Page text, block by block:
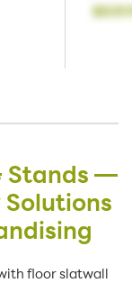
Stands —
floor slatwall